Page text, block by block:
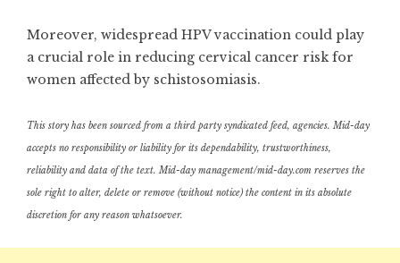
Moreover, widespread HPV vaccination could play
a crucial role in reducing cervical cancer risk for
women affected by schistosomiasis.
This story has been sourced from a third party syndicated feed, agencies. Mid-day
accepts no responsibility or liability for its dependability, trustworthiness,
reliability and data of the text. Mid-day management/mid-day.com reserves the
sole right to alter, delete or remove (without notice) the content in its absolute
discretion for any reason whatsoever.